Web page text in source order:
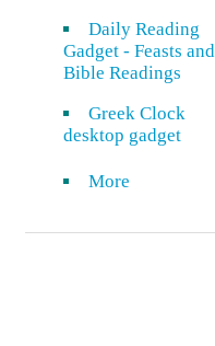
Daily Reading
Gadget - Feasts and
Bible Readings
Greek Clock
desktop gadget
More